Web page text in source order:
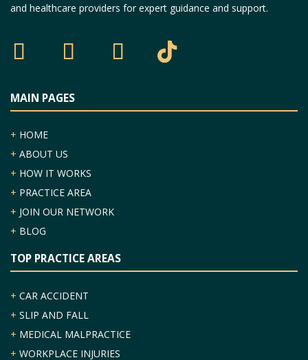
and healthcare providers for expert guidance and support.
MAIN PAGES
+ HOME
+ ABOUT US
+ HOW IT WORKS
+ PRACTICE AREA
+ JOIN OUR NETWORK
+ BLOG
TOP PRACTICE AREAS
+ CAR ACCIDENT
+ SLIP AND FALL
+ MEDICAL MALPRACTICE
+ WORKPLACE INJURIES